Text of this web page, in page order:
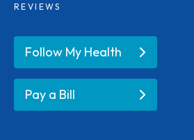
REVIEWS
Follow My Health
Pay a Bill